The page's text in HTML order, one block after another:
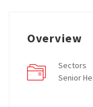
Overview
Sectors
Senior